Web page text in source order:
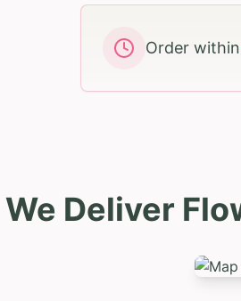
Order within
We Deliver